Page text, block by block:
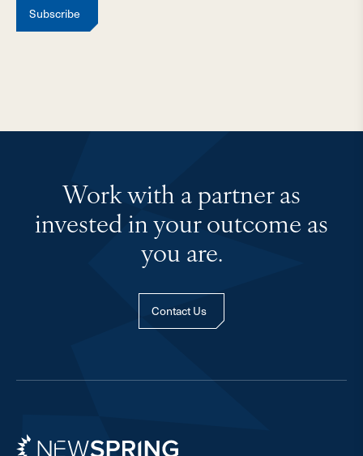
Subscribe
Work with a partner as
invested in your outcome as
you are.
Contact Us
Newspring